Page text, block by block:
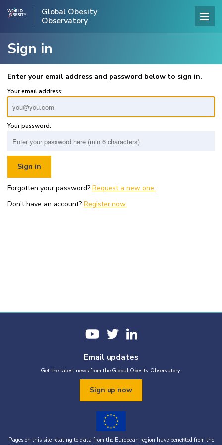
Global Obesity
Observatory
Sign in
Enter your email address and password below to sign in.
Your email address:
Your password:
Forgotten your password? Request a new one.
Don’t have an account? Register now.
Email updates
Get the latest news from the Global Obesity Observatory.
Sign up now
Pages on this site relating to data from the European region have benefited from the